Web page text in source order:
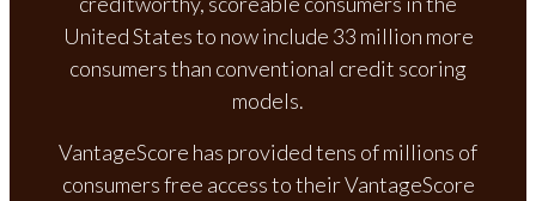
United States to now include 33 million more
consumers than conventional credit scoring
models.
VantageScore has provided tens of millions of
consumers free access to their VantageScore